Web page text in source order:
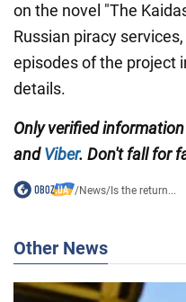
on the novel "The
Russian piracy
episodes of the project
details.
Only verified
andViber. Don't fall for
/News/Is the return...
Other News